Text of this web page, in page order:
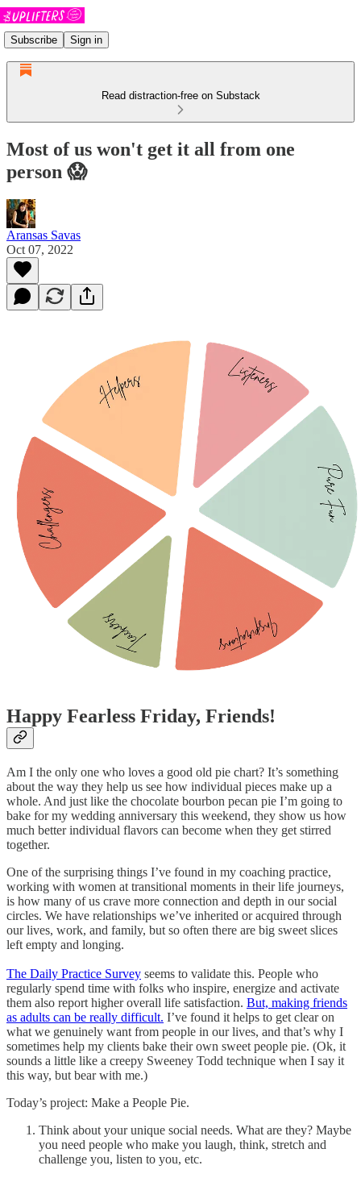
Subscribe Sign in
Read distraction-free on Substack
Most of us won't get it all from one
person 😱
Aransas Savas
Oct 07, 2022
Happy Fearless Friday, Friends!
Am I the only one who loves a good old pie chart? It’s something
about the way they help us see how individual pieces make up a
whole. And just like the chocolate bourbon pecan pie I’m going to
bake for my wedding anniversary this weekend, they show us how
much better individual flavors can become when they get stirred
together.
One of the surprising things I’ve found in my coaching practice,
working with women at transitional moments in their life journeys,
is how many of us crave more connection and depth in our social
circles. We have relationships we’ve inherited or acquired through
our lives, work, and family, but so often there are big sweet slices
left empty and longing.
The Daily Practice Survey seems to validate this. People who
regularly spend time with folks who inspire, energize and activate
them also report higher overall life satisfaction. But, making friends
as adults can be really difficult. I’ve found it helps to get clear on
what we genuinely want from people in our lives, and that’s why I
sometimes help my clients bake their own sweet people pie. (Ok, it
sounds a little like a creepy Sweeney Todd technique when I say it
this way, but bear with me.)
Today’s project: Make a People Pie.
Think about your unique social needs. What are they? Maybe
you need people who make you laugh, think, stretch and
challenge you, listen to you, etc.